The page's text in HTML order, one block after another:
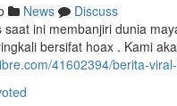
News
Discuss
ini membanjiri dunia
bersifat hoax . Kami
41602394/berita-